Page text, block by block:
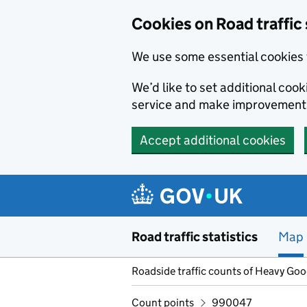
Cookies on Road
We use some essential
We’d like to set additional
service and make
Accept additional cookies
Road traffic statistics Map
Roadside traffic counts of Heavy
Count points 990047